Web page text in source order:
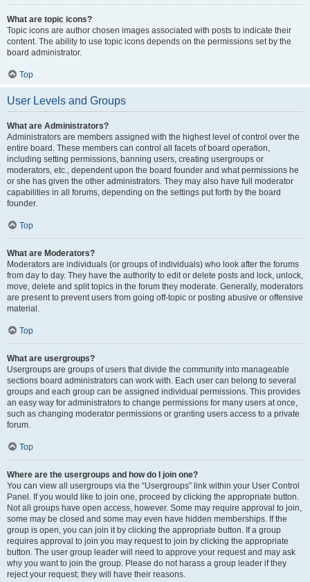
What are topic icons?
Topic icons are author chosen images associated with posts to indicate their
content. The ability to use topic icons depends on the permissions set by the
board administrator.
Top
User Levels and Groups
What are Administrators?
Administrators are members assigned with the highest level of control over the
entire board. These members can control all facets of board operation,
including setting permissions, banning users, creating usergroups or
moderators, etc., dependent upon the board founder and what permissions he
or she has given the other administrators. They may also have full moderator
capabilities in all forums, depending on the settings put forth by the board
founder.
Top
What are Moderators?
Moderators are individuals (or groups of individuals) who look after the forums
from day to day. They have the authority to edit or delete posts and lock, unlock,
move, delete and split topics in the forum they moderate. Generally, moderators
are present to prevent users from going off-topic or posting abusive or offensive
material.
Top
What are usergroups?
Usergroups are groups of users that divide the community into manageable
sections board administrators can work with. Each user can belong to several
groups and each group can be assigned individual permissions. This provides
an easy way for administrators to change permissions for many users at once,
such as changing moderator permissions or granting users access to a private
forum.
Top
Where are the usergroups and how do I join one?
You can view all usergroups via the “Usergroups” link within your User Control
Panel. If you would like to join one, proceed by clicking the appropriate button.
Not all groups have open access, however. Some may require approval to join,
some may be closed and some may even have hidden memberships. If the
group is open, you can join it by clicking the appropriate button. If a group
requires approval to join you may request to join by clicking the appropriate
button. The user group leader will need to approve your request and may ask
why you want to join the group. Please do not harass a group leader if they
reject your request; they will have their reasons.